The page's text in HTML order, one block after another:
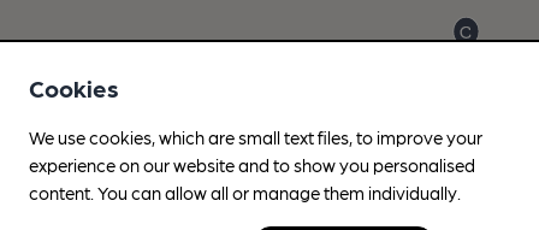
Cookies
We use cookies, which are small text files, to improve your
experience on our website and to show you personalised
content. You can allow all or manage them individually.